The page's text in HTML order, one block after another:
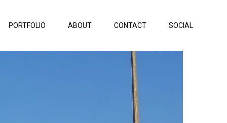
PORTFOLIO ABOUT CONTACT SOCIAL